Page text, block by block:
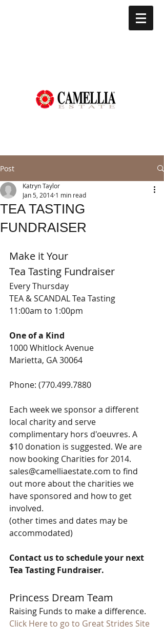
Post
TEA TASTING
FUNDRAISER
Katryn Taylor
Jan 5, 2014 1 min read
Make it Your
Tea Tasting Fundraiser
Every Thursday
TEA & SCANDAL Tea Tasting
11:00am to 1:00pm
One of a Kind
1000 Whitlock Avenue
Marietta, GA 30064
Phone: (770.499.7880
Each week we sponsor a different
local charity and serve
complimentary hors d'oeuvres. A
$10 donation is suggested. We are
now booking Charities for 2014.
sales@camelliaestate.com to find
out more about the charities we
have sponsored and how to get
involved.
(other times and dates may be
accommodated)
Contact us to schedule your next
Tea Tasting Fundraiser.
Princess Dream Team
Raising Funds to make a difference.
﻿Click Here to go to Great Strides Site﻿